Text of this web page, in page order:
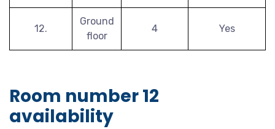
12.
Ground
floor
4 Yes
Room number 12
availability